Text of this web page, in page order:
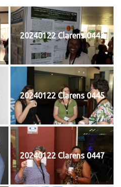
20240122 Clarens 0443
20240122 Clarens 0445
20240122 Clarens 0447